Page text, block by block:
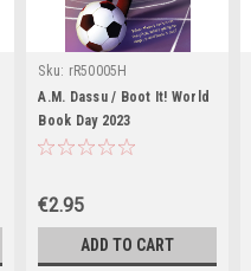
Sku: rR50005H
A.M. Dassu / Boot It! World
Book Day 2023
€2.95
ADD TO CART